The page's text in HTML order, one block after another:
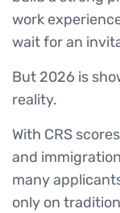
work
wait for an
But 2026 is
reality.
With CRS
and
many
only on